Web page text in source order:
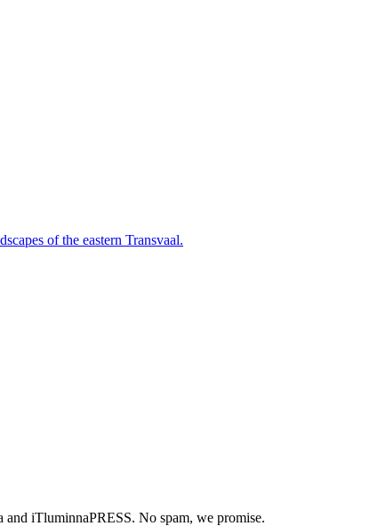
of the eastern Transvaal.
iTluminnaPRESS. No spam, we promise.